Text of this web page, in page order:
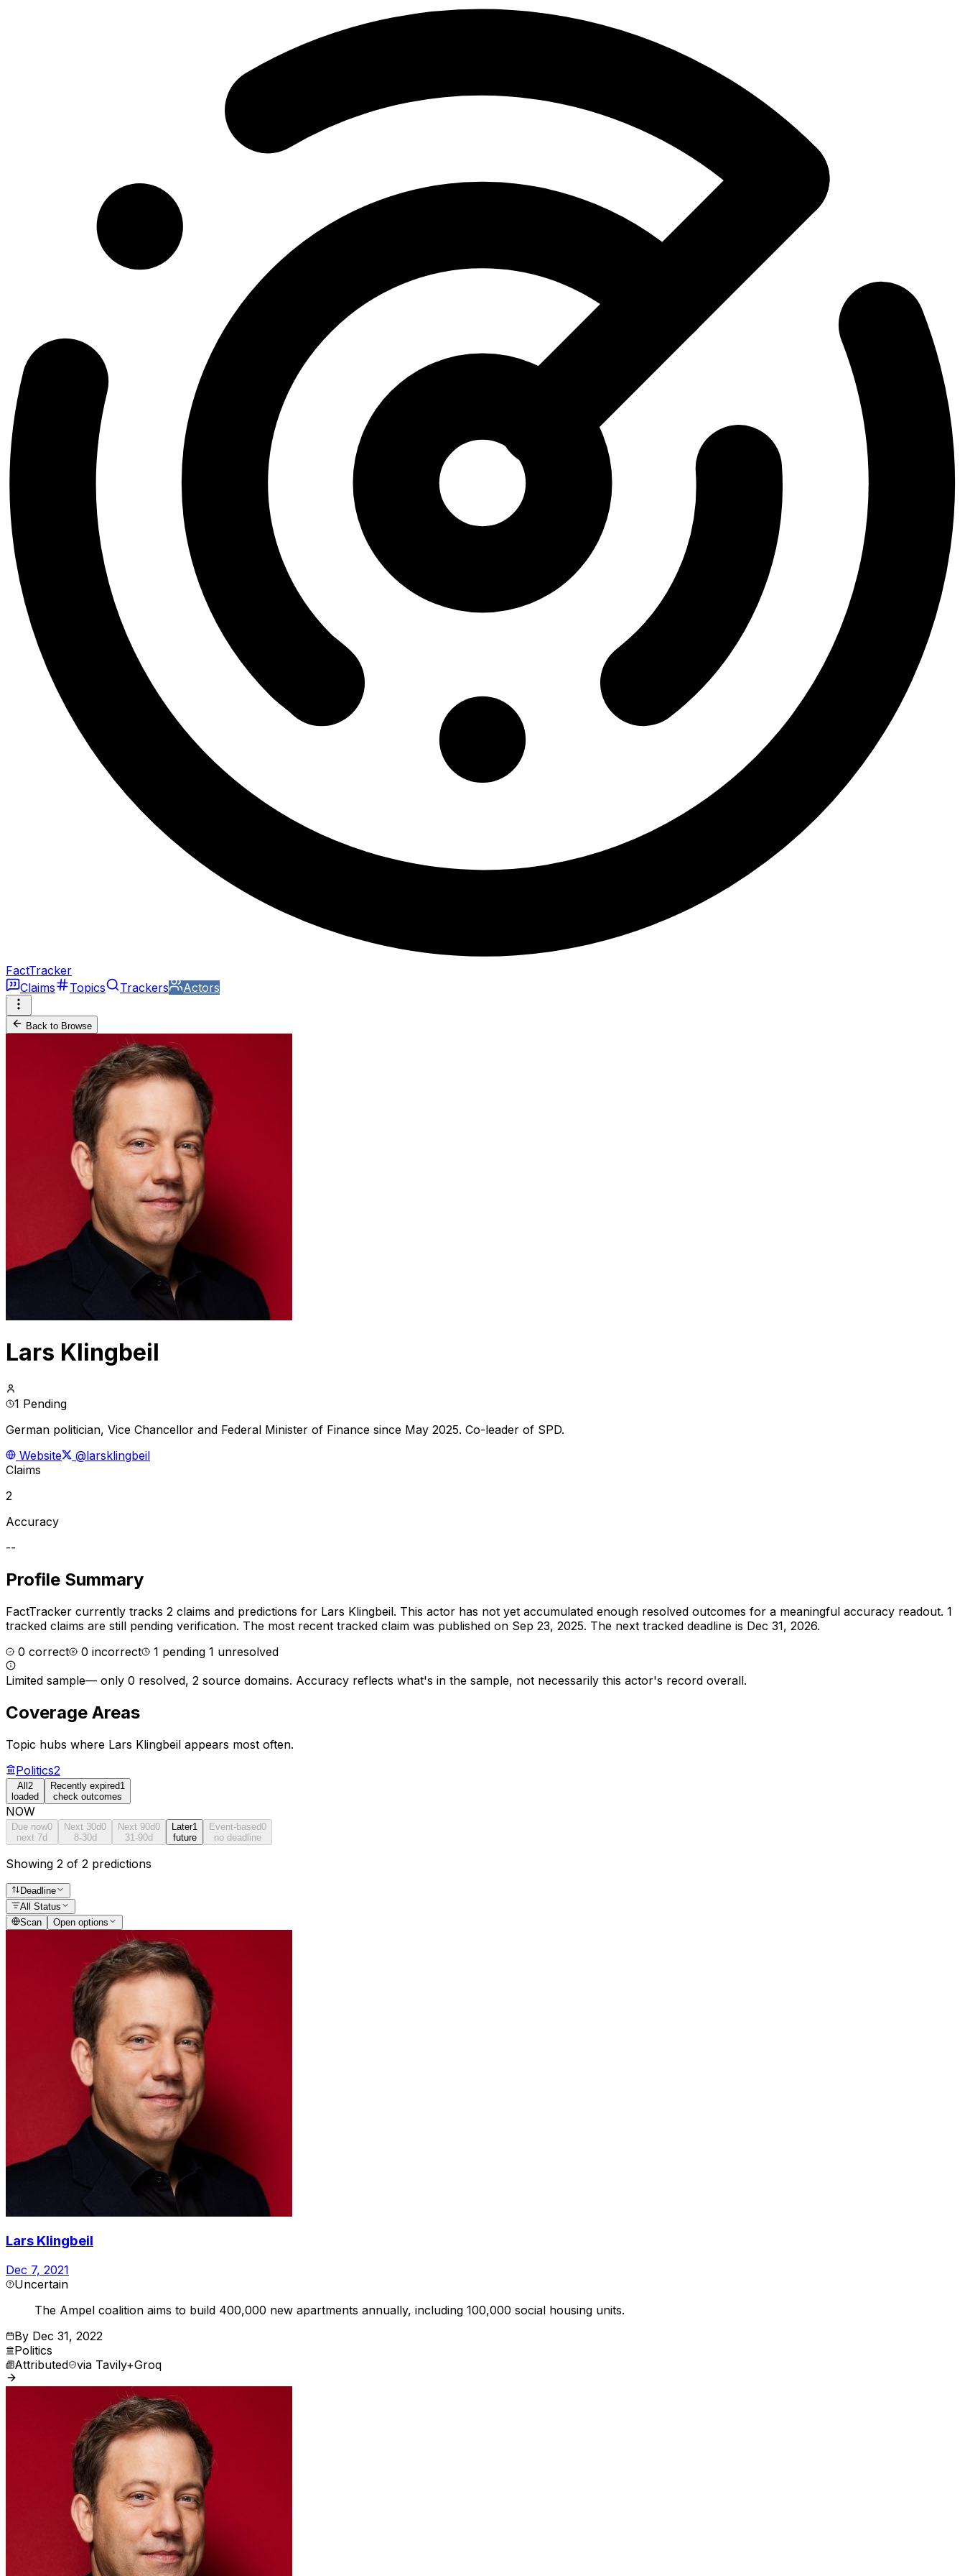
FactTracker
Claims
Topics Trackers Actors
Back to Browse
Lars Klingbeil
1 Pending
German politician, Vice Chancellor and Federal Minister of Finance since May 2025. Co-leader of SPD.
Website
@larsklingbeil
Claims
2
Accuracy
--
Profile Summary
FactTracker currently tracks 2 claims and predictions for Lars Klingbeil. This actor has not yet accumulated enough resolved outcomes for a meaningful accuracy readout. 1
tracked claims are still pending verification. The most recent tracked claim was published on Sep 23, 2025. The next tracked deadline is Dec 31, 2026.
0 correct 0 incorrect 1 pending 1 unresolved
Limited sample— only 0 resolved, 2 source domains. Accuracy reflects what's in the sample, not necessarily this actor's record overall.
Coverage Areas
Topic hubs where Lars Klingbeil appears most often.
Politics2
All2
loaded
Recently expired1
check outcomes
NOW
Due now0
next 7d
Next 30d0
8-30d
Next 90d0
31-90d
Later1
future
Event-based0
no deadline
Showing 2 of 2 predictions
Deadline
All Status
Scan
Open options
Lars Klingbeil
Dec 7, 2021
Uncertain
The Ampel coalition aims to build 400,000 new apartments annually, including 100,000 social housing units.
By Dec 31, 2022
Politics
Attributed via Tavily+Groq